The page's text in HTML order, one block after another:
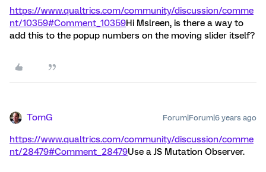
https://www.qualtrics.com/community/discussion/comme
nt/10359#Comment_10359Hi Mslreen, is there a way to
add this to the popup numbers on the moving slider itself?
TomG Forum|Forum|6 years ago
https://www.qualtrics.com/community/discussion/comme
nt/28479#Comment_28479Use a JS Mutation Observer.